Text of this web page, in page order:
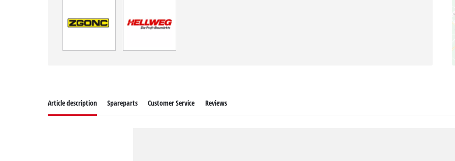
Article description Spareparts Customer Service Reviews